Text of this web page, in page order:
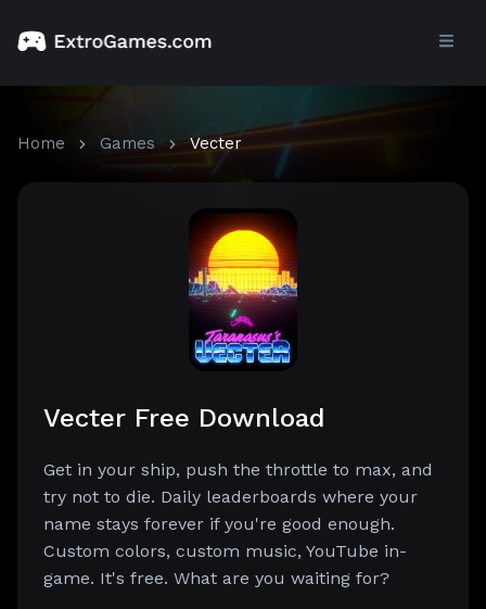
Home Games Vecter
Vecter Free Download
Get in your ship, push the throttle to max, and
try not to die. Daily leaderboards where your
name stays forever if you're good enough.
Custom colors, custom music, YouTube in-
game. It's free. What are you waiting for?